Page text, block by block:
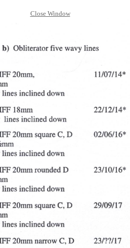
Close Window